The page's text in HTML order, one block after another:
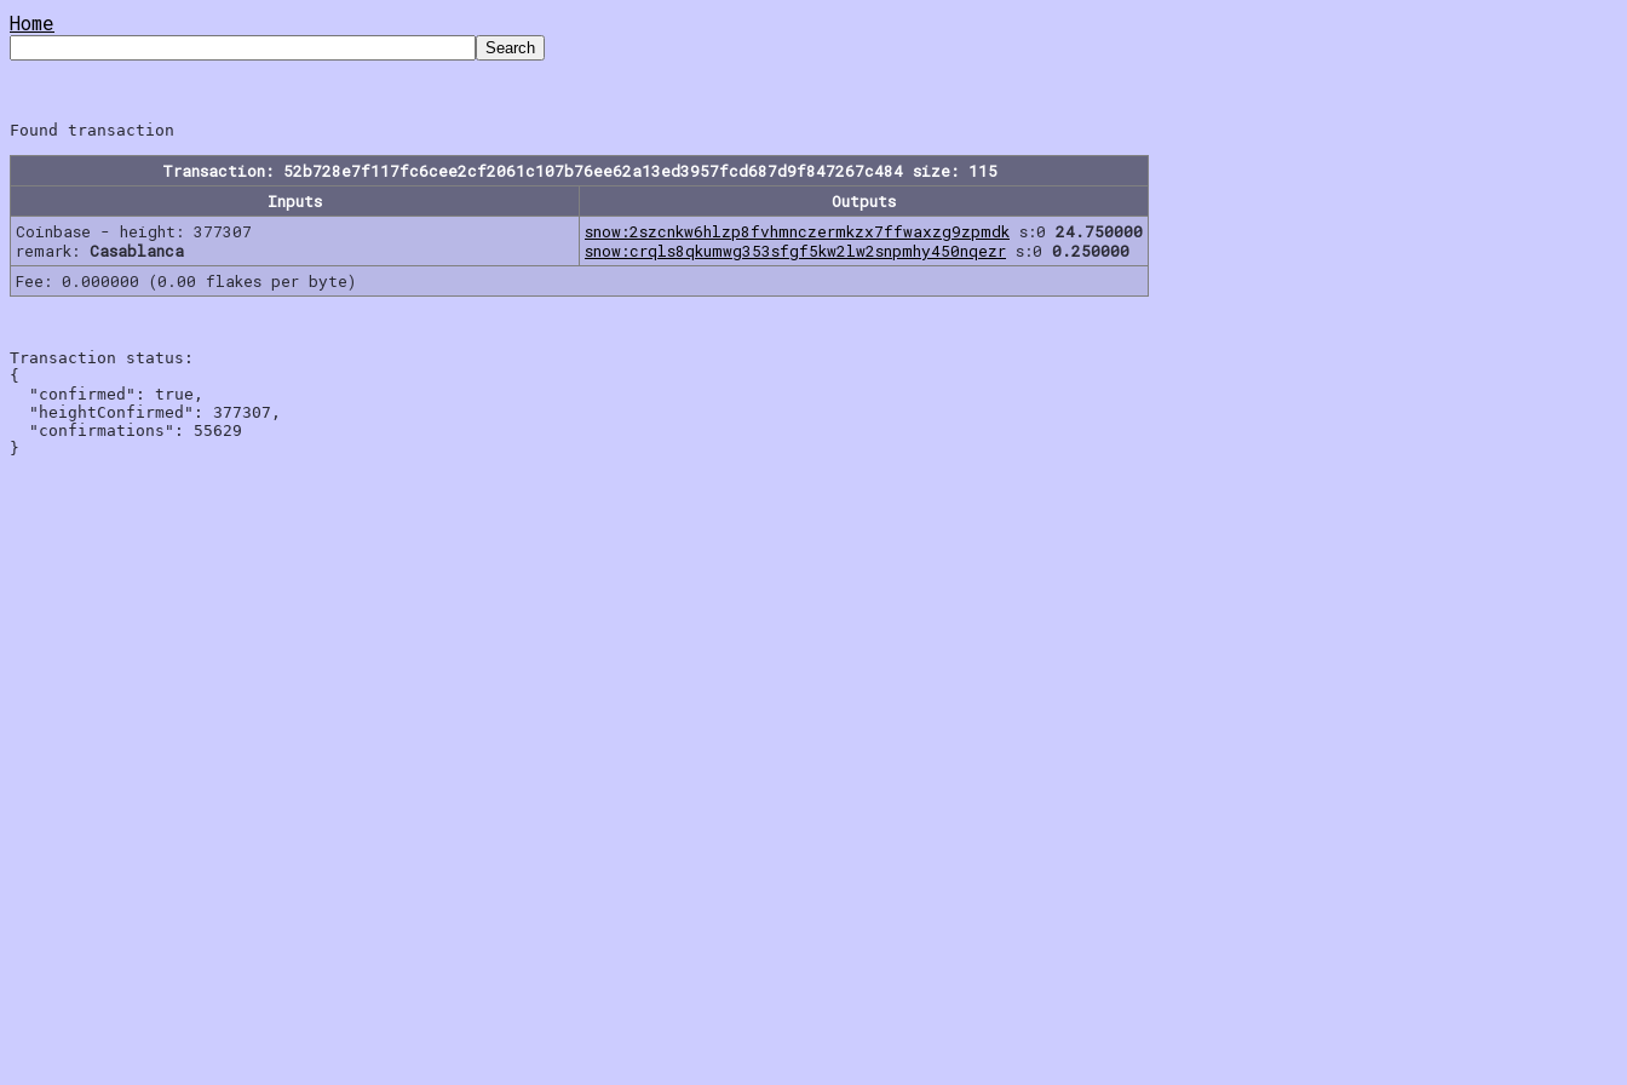
Home
Transaction: 52b728e7f117fc6cee2cf2061c107b76ee62a13ed3957fcd687d9f847267c484 size: 115
Inputs
Outputs
Coinbase - height: 377307
remark: Casablanca
snow:2szcnkw6hlzp8fvhmnczermkzx7ffwaxzg9zpmdk s:0 24.750000
snow:crqls8qkumwg353sfgf5kw2lw2snpmhy450nqezr s:0 0.250000
Fee: 0.000000 (0.00 flakes per byte)
Transaction status:
{
  "confirmed": true,
  "heightConfirmed": 377307,
  "confirmations": 55629